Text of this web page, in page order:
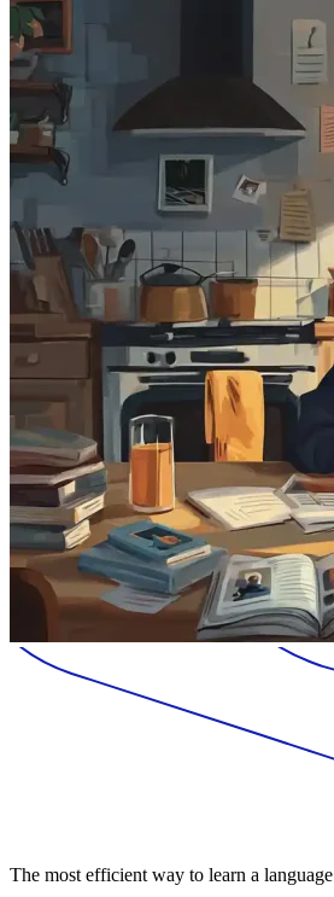
The most efficient way to learn a language